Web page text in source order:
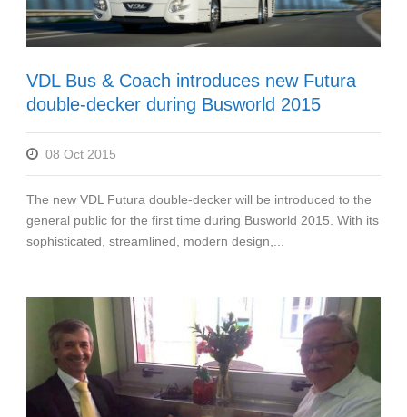
VDL Bus & Coach introduces new Futura
double-decker during Busworld 2015
08 Oct 2015
The new VDL Futura double-decker will be introduced to the
general public for the first time during Busworld 2015. With its
sophisticated, streamlined, modern design,...